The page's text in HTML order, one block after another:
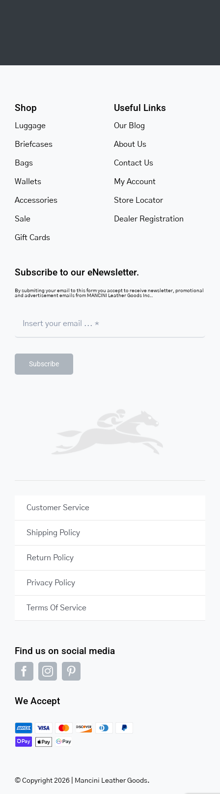
Find us on social media
We Accept
Shop
Luggage
Briefcases
Bags
Wallets
Accessories
Sale
Gift Cards
Useful Links
Our Blog
About Us
Contact Us
My Account
Store Locator
Dealer Registration
Subscribe to our eNewsletter.
By submiting your email to this form you accept to receive newsletter, promotional
and advertisement emails from MANCINI Leather Goods Inc..
Subscribe
© Copyright 2026 | Mancini Leather Goods.
Customer Service
Shipping Policy
Return Policy
Privacy Policy
Terms Of Service